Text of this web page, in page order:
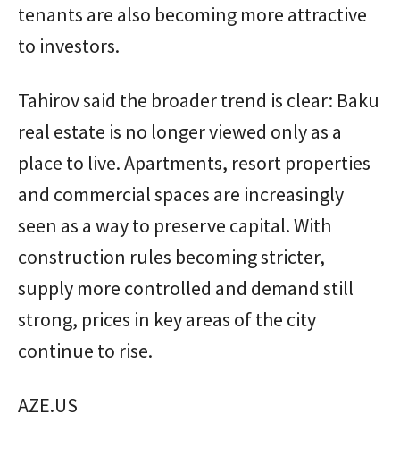
tenants are also becoming more attractive
to investors.
Tahirov said the broader trend is clear: Baku
real estate is no longer viewed only as a
place to live. Apartments, resort properties
and commercial spaces are increasingly
seen as a way to preserve capital. With
construction rules becoming stricter,
supply more controlled and demand still
strong, prices in key areas of the city
continue to rise.
AZE.US